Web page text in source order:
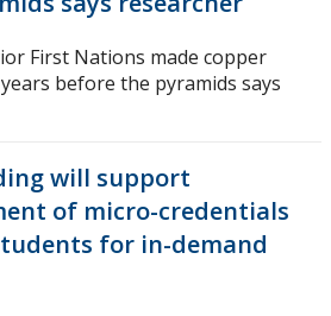
First Nations made copper
before the pyramids says
will support
of micro-credentials
for in-demand